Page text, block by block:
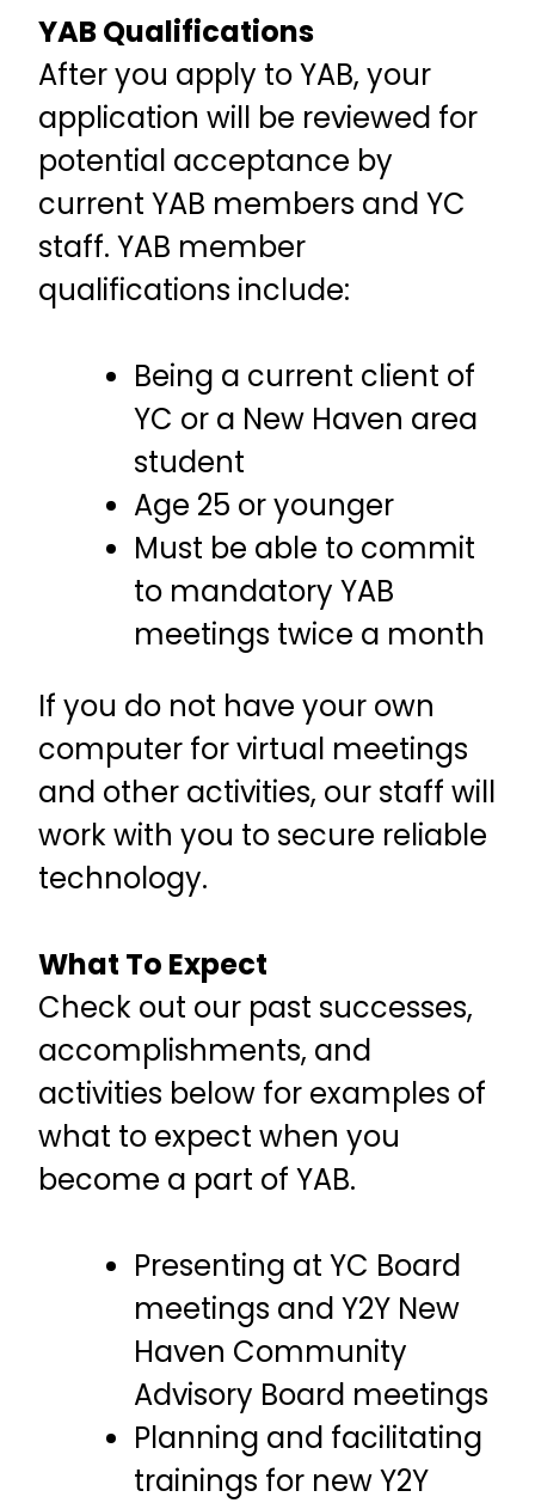
YAB Qualifications
After you apply to YAB, your
application will be reviewed for
potential acceptance by
current YAB members and YC
staff. YAB member
qualifications include:
Being a current client of
YC or a New Haven area
student
Age 25 or younger
Must be able to commit
to mandatory YAB
meetings twice a month
If you do not have your own
computer for virtual meetings
and other activities, our staff will
work with you to secure reliable
technology.
What To Expect
Check out our past successes,
accomplishments, and
activities below for examples of
what to expect when you
become a part of YAB.
Presenting at YC Board
meetings and Y2Y New
Haven Community
Advisory Board meetings
Planning and facilitating
trainings for new Y2Y